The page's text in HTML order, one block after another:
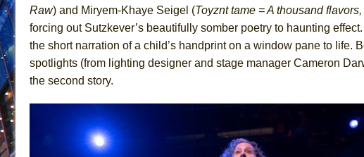
June 21, 2026 in Off-Broadway //Small
June 16, 2026 in Musicals //Silverback Mountain
June 15, 2026 in Off-Broadway // Romeo and Juliet (Free
June 11, 2026 in Off-Broadway //And Then the Rodeo Burned
June 9, 2026 in Off-Broadway //
June 9, 2026 in Dance //
Mary, Queen of Scots (Scottish Ballet)
August 6, 2026 in Off-Broadway //The Vessel
Raw) and Miryem-Khaye Seigel (Toyznt tame = A thousand
forcing out Sutzkever’s beautifully somber poetry to haunting
the short narration of a child’s handprint on a window pane to life.
spotlights (from lighting designer and stage manager Cameron
the second story.